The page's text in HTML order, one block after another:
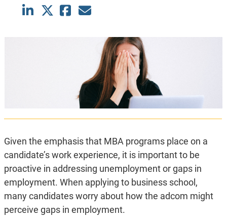
Given the emphasis that MBA programs place on a
candidate’s work experience, it is important to be
proactive in addressing unemployment or gaps in
employment. When applying to business school,
many candidates worry about how the adcom might
perceive gaps in employment.